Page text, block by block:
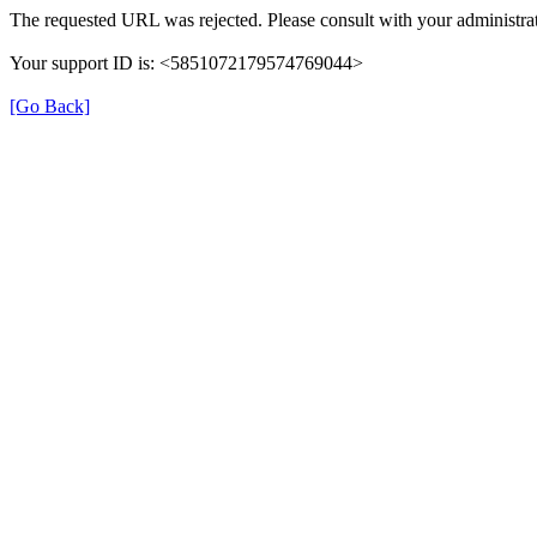
The requested URL was rejected. Please consult with your
Your support ID is: <5851072179574769044>
[Go Back]